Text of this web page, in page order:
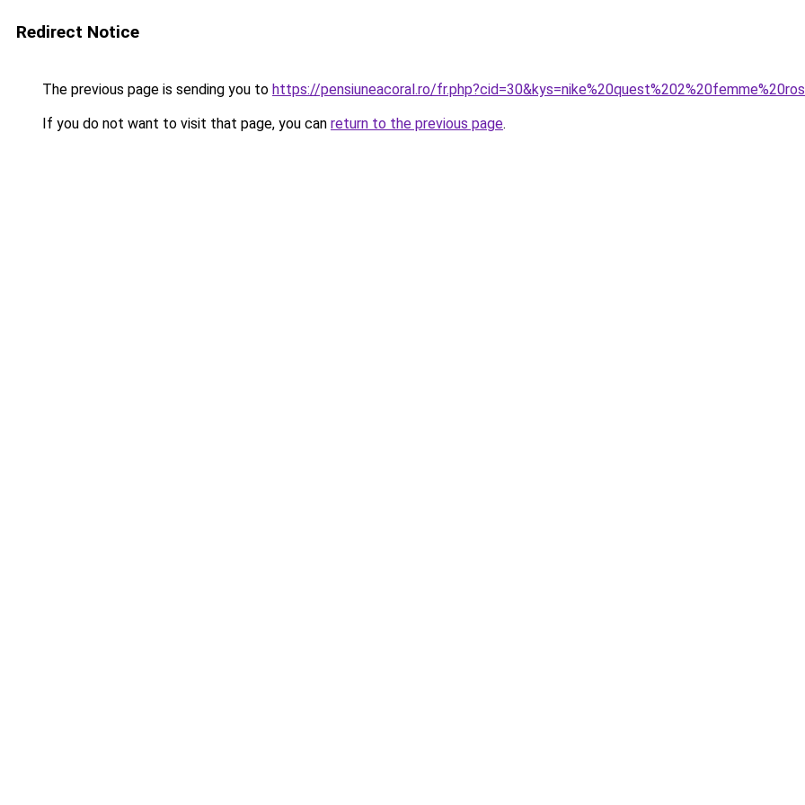
Redirect Notice
The previous page is sending you to https://pensiuneacoral.ro/
If you do not want to visit that page, you can return to the previous page.